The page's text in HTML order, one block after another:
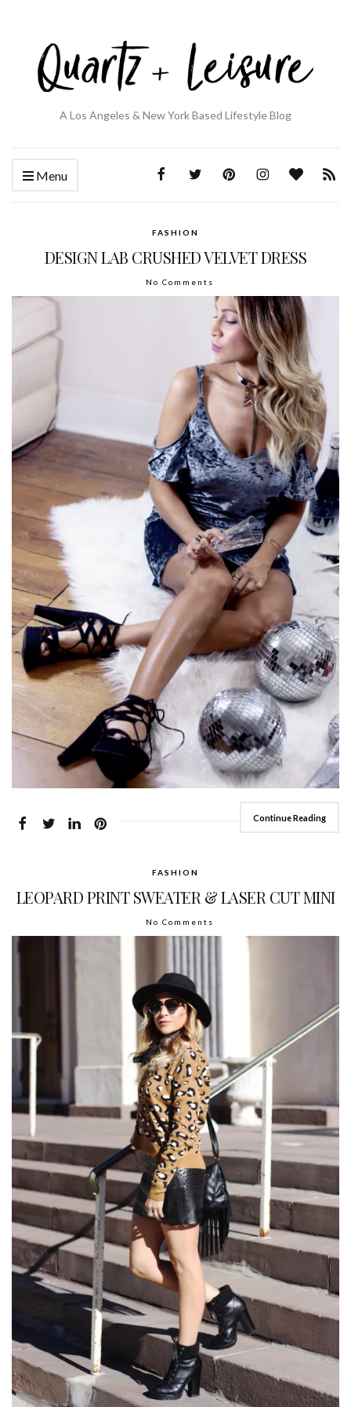
A Los Angeles & New York Based Lifestyle Blog
Menu
FASHION
DESIGN LAB CRUSHED VELVET DRESS
No Comments
Continue Reading
FASHION
LEOPARD PRINT SWEATER & LASER CUT MINI
No Comments